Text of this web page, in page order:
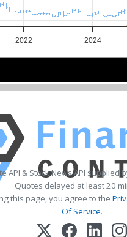
2022 2024
API & Stock News API supplied
Quotes delayed at least 20
this page, you agree to the
Of Service.